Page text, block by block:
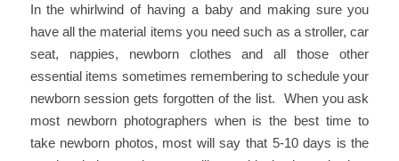
In the whirlwind of having a baby and making sure you
have all the material items you need such as a stroller, car
seat, nappies, newborn clothes and all those other
essential items sometimes remembering to schedule your
newborn session gets forgotten of the list. When you ask
most newborn photographers when is the best time to
take newborn photos, most will say that 5-10 days is the